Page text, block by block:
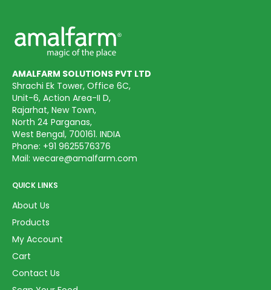
AMALFARM SOLUTIONS PVT LTD
Shrachi Ek Tower, Office 6C,
Unit-6, Action Area-II D,
Rajarhat, New Town,
North 24 Parganas,
West Bengal, 700161. INDIA
Phone: +91 9625576376
Mail: wecare@amalfarm.com
QUICK LINKS
About Us
Products
My Account
Cart
Contact Us